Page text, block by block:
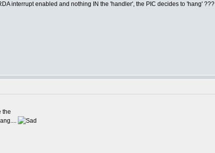
interrupt enabled and nothing IN the 'handler', the PIC decides to 'hang' ???
the